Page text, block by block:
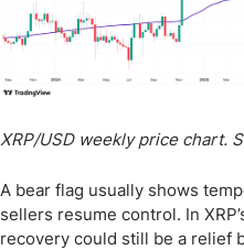
XRP/USD weekly price chart.
A bear flag usually shows
sellers resume control. In
recovery could still be a relief